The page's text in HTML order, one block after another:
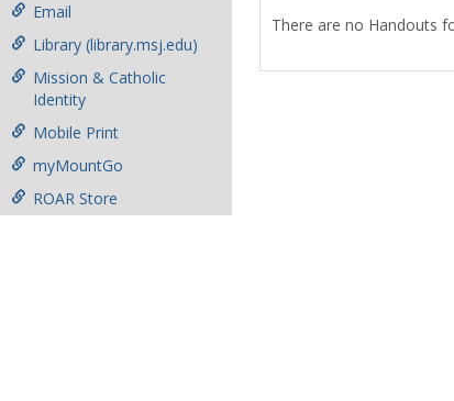
Email
Library (library.msj.edu)
Mission & Catholic
Identity
Mobile Print
myMountGo
ROAR Store
There are no Handouts